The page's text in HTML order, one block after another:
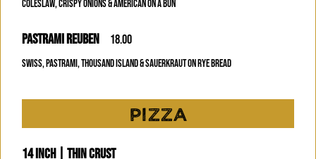
COLESLAW, CRISPY ONIONS & AMERICAN ON A BUN
PASTRAMI REUBEN 18.00
SWISS, PASTRAMI, THOUSAND ISLAND & SAUERKRAUT ON RYE BREAD
PIZZA
14 INCH | THIN CRUST